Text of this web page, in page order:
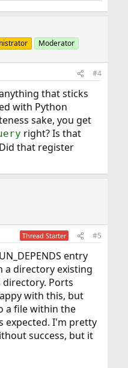
Moderator
#4
that sticks
with Python
sake, you get
right? Is that
that register
Thread Starter #5
entry
a directory existing
Ports
with this, but
a file within the
expected. I'm pretty
success, but it